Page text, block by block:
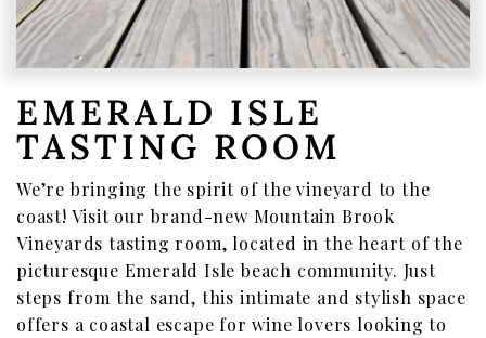
Wine Flights & Food
Emerald Isle Events
Where To Find Us
PRIVATE EVENTS
EVENTS
Book a Private Event
Winery Estate Events
Food Trucks & Live Music
EMERALD ISLE
TASTING ROOM
We’re bringing the spirit of the vineyard to the
coast! Visit our brand-new Mountain Brook
Vineyards tasting room, located in the heart of the
picturesque Emerald Isle beach community. Just
steps from the sand, this intimate and stylish space
offers a coastal escape for wine lovers looking to